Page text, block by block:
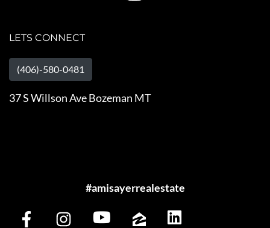
LETS CONNECT
(406)-580-0481
37 S Willson Ave Bozeman MT
#amisayerrealestate